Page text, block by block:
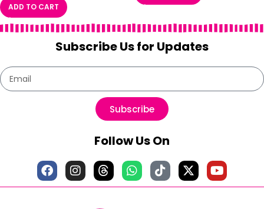
ADD TO CART
Subscribe Us for Updates
Subscribe
Follow Us On